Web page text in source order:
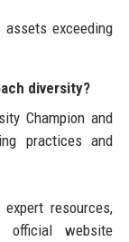
assets exceeding
diversity?
Champion and
practices and
resources,
website